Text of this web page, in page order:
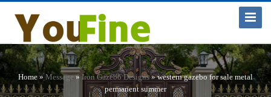
Toggle
Home »Message» Iron Gazebo Designs»western gazebo for sale metal
permanent summer